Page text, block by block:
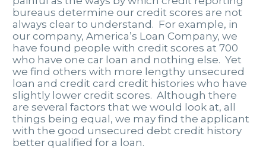
bureaus determine our credit scores are not
always clear to understand. For example, in
our company, America’s Loan Company, we
have found people with credit scores at 700
who have one car loan and nothing else. Yet
we find others with more lengthy unsecured
loan and credit card credit histories who have
slightly lower credit scores. Although there
are several factors that we would look at, all
things being equal, we may find the applicant
with the good unsecured debt credit history
better qualified for a loan.